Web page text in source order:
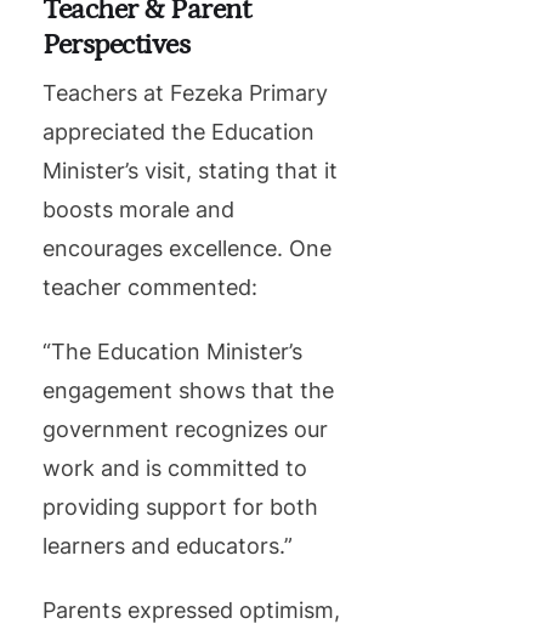
Teacher & Parent
Perspectives
Teachers at Fezeka Primary
appreciated the Education
Minister’s visit, stating that it
boosts morale and
encourages excellence. One
teacher commented:
“The Education Minister’s
engagement shows that the
government recognizes our
work and is committed to
providing support for both
learners and educators.”
Parents expressed optimism,